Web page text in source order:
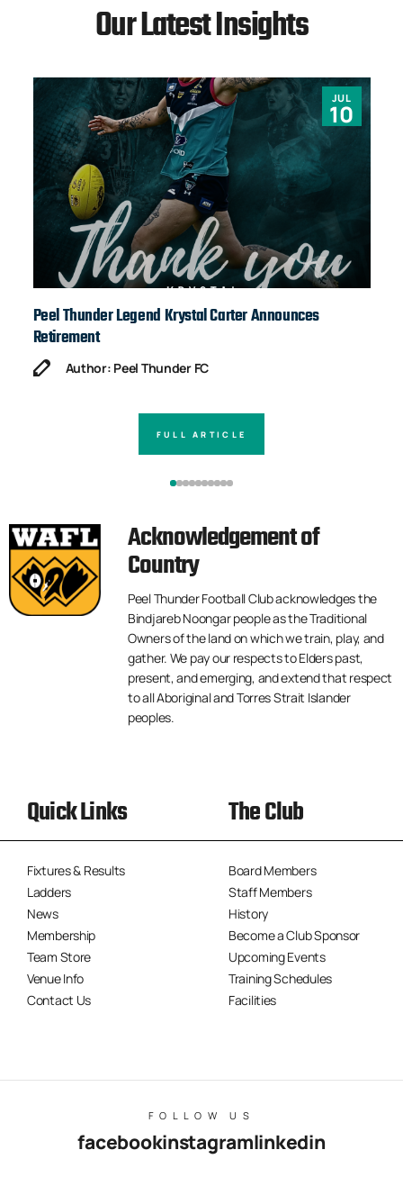
Our Latest Insights
JUL
10
Peel Thunder Legend Krystal Carter Announces
Retirement
Author: Peel Thunder FC
FULL ARTICLE
Acknowledgement of
Country
Peel Thunder Football Club acknowledges the
Bindjareb Noongar people as the Traditional
Owners of the land on which we train, play, and
gather. We pay our respects to Elders past,
present, and emerging, and extend that respect
to all Aboriginal and Torres Strait Islander
peoples.
Quick Links
Fixtures & Results
Ladders
News
Membership
Team Store
Venue Info
Contact Us
The Club
Board Members
Staff Members
History
Become a Club Sponsor
Upcoming Events
Training Schedules
Facilities
FOLLOW US
facebookinstagramlinkedin